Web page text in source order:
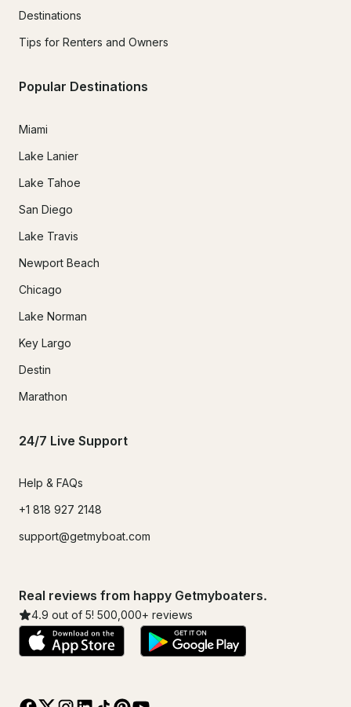
Destinations
Tips for Renters and Owners
Popular Destinations
Miami
Lake Lanier
Lake Tahoe
San Diego
Lake Travis
Newport Beach
Chicago
Lake Norman
Key Largo
Destin
Marathon
24/7 Live Support
Help & FAQs
+1 818 927 2148
support@getmyboat.com
Real reviews from happy Getmyboaters.
4.9 out of 5! 500,000+ reviews